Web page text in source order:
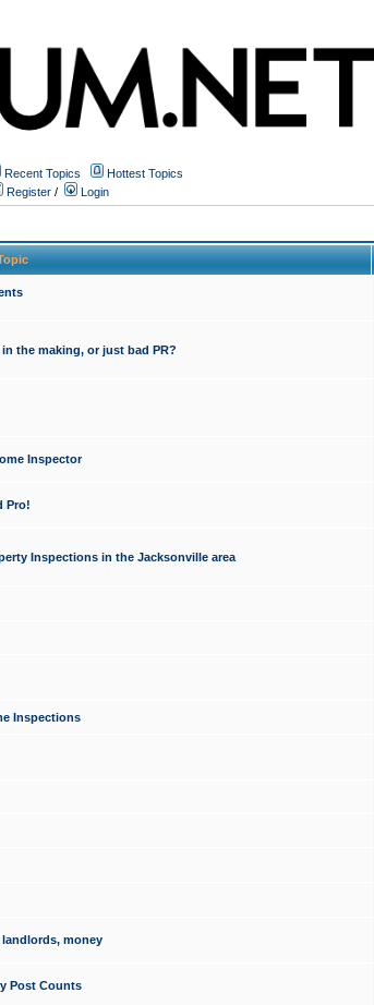
Recent Topics
Hottest Topics
Register / Login
the making, or just bad PR?
Inspector
Pro!
Inspections in the Jacksonville area
Inspections
landlords, money
Post Counts